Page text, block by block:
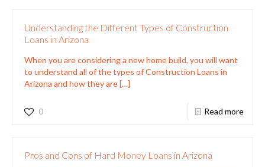
Understanding the Different Types of Construction
Loans in Arizona
When you are considering a new home build, you will want
to understand all of the types of Construction Loans in
Arizona and how they are[…]
0 Read more
Pros and Cons of Hard Money Loans in Arizona